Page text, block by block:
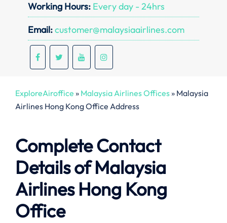
Working Hours: Every day - 24hrs
Email:customer@malaysiaairlines.com
ExploreAiroffice » Malaysia Airlines Offices» Malaysia
Airlines Hong Kong Office Address
Complete Contact
Details of Malaysia
Airlines Hong Kong
Office